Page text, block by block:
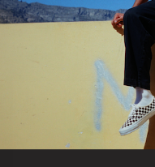
Featured
Sports